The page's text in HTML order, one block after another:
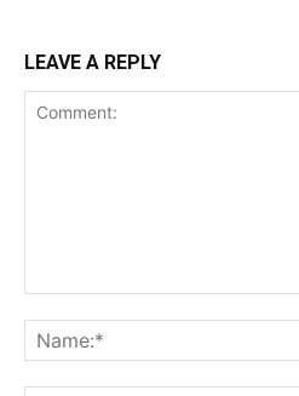
LEAVE A REPLY